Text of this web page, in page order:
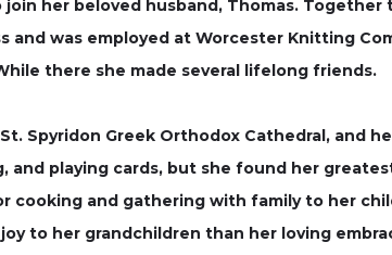
her beloved husband, Thomas.
and was employed at Worcester Knitting
there she made several lifelong friends.
Spyridon Greek Orthodox Cathedral,
and playing cards, but she found her
cooking and gathering with family to her
to her grandchildren than her loving